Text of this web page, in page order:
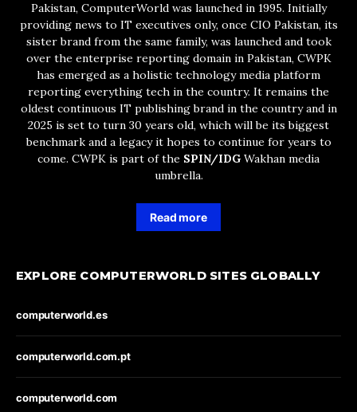
Pakistan, ComputerWorld was launched in 1995. Initially
providing news to IT executives only, once CIO Pakistan, its
sister brand from the same family, was launched and took
over the enterprise reporting domain in Pakistan, CWPK
has emerged as a holistic technology media platform
reporting everything tech in the country. It remains the
oldest continuous IT publishing brand in the country and in
2025 is set to turn 30 years old, which will be its biggest
benchmark and a legacy it hopes to continue for years to
come. CWPK is part of the SPIN/IDG Wakhan media
umbrella.
Read more
EXPLORE COMPUTERWORLD SITES GLOBALLY
computerworld.es
computerworld.com.pt
computerworld.com